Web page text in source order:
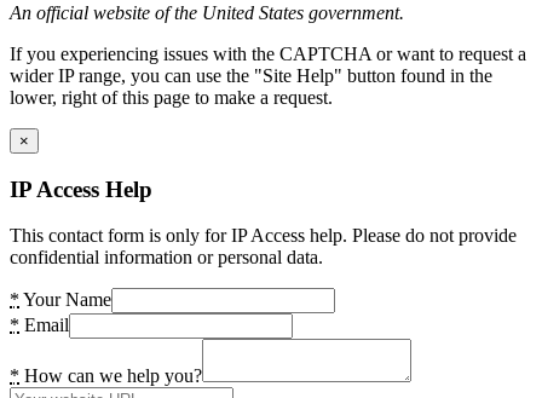
An official website of the United States government.
If you experiencing issues with the CAPTCHA or want to request a
wider IP range, you can use the "Site Help" button found in the
lower, right of this page to make a request.
×
IP Access Help
This contact form is only for IP Access help. Please do not provide
confidential information or personal data.
* Your Name
* Email
* How can we help you?